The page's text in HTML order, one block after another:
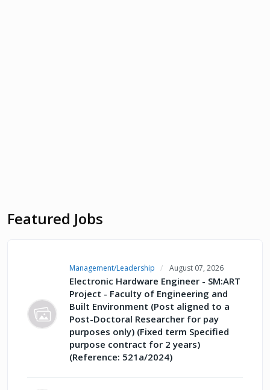
Featured Jobs
Management/Leadership August 07, 2026
Electronic Hardware Engineer - SM:ART
Project - Faculty of Engineering and
Built Environment (Post aligned to a
Post-Doctoral Researcher for pay
purposes only) (Fixed term Specified
purpose contract for 2 years)
(Reference: 521a/2024)